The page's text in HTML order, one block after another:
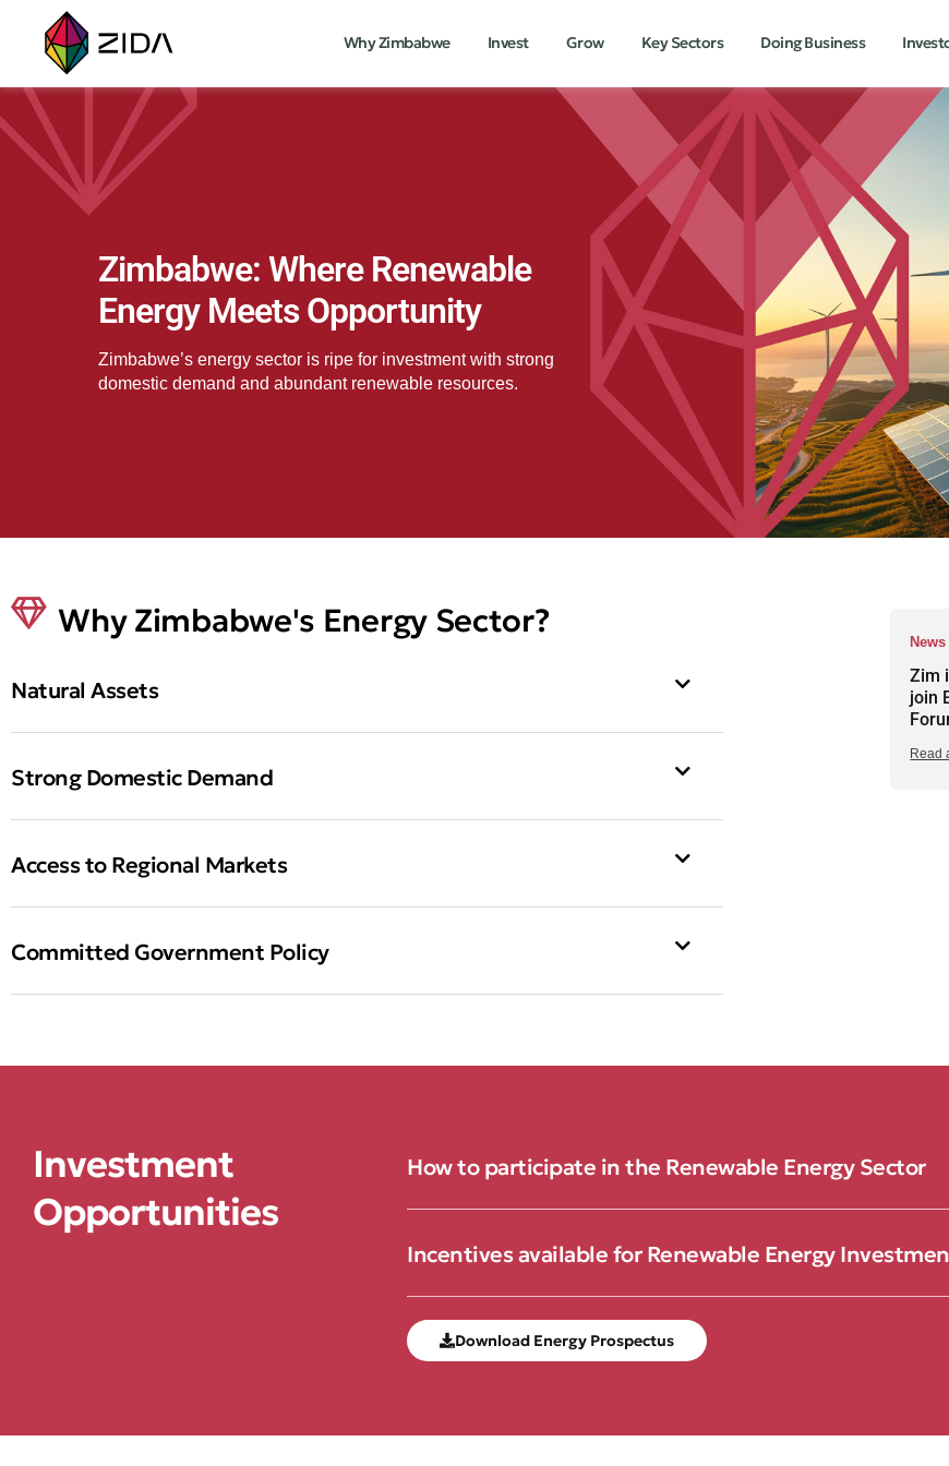
Why Zimbabwe Invest Grow Key Sectors Doing Business
Zimbabwe: Where Renewable
Energy Meets Opportunity
Zimbabwe’s energy sector is ripe for investment with strong
domestic demand and abundant renewable resources.
Why Zimbabwe's Energy Sector?
Natural Assets
Strong Domestic Demand
Access to Regional Markets
Committed Government Policy
News
Zim
join
Read
Investment
Opportunities
How to participate in the Renewable Energy Sector
Incentives available for Renewable Energy
Download Energy Prospectus